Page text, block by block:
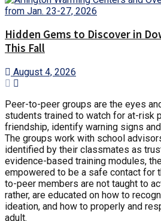
Hidden Gems to Discover in
This Fall
August 4, 2026
Peer-to-peer groups are the eyes
students trained to watch for at-risk
friendship, identify warning signs
The groups work with school
identified by their classmates as
evidence-based training modules,
empowered to be a safe contact for
to-peer members are not taught to
rather, are educated on how to
ideation, and how to properly and
adult.